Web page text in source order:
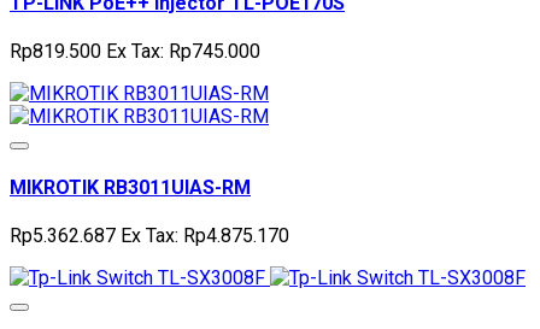
Rp819.500 Ex Tax: Rp745.000
MIKROTIK RB3011UIAS-RM
Rp5.362.687 Ex Tax: Rp4.875.170